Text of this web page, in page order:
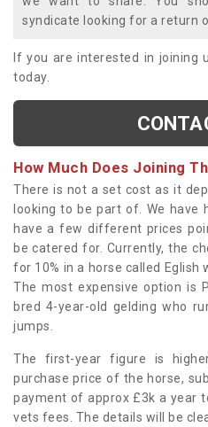
syndicate looking for a return
If you are interested in joining
today.
How Much Does Joining
There is not a set cost as it
looking to be part of. We have
have a few different prices
be catered for. Currently, the
for 10% in a horse called Eglish
The most expensive option is
bred 4-year-old gelding who
jumps.
The first-year figure is
purchase price of the horse,
payment of approx £3k a year
vets fees. The details will be